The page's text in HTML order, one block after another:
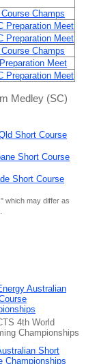
Champs
Preparation Meet
Preparation Meet
Champs
Meet
Preparation Meet
Medley (SC)
Short Course
Short Course
Short Course
which may differ as
Australian
4th World
Championships
Short
Championships